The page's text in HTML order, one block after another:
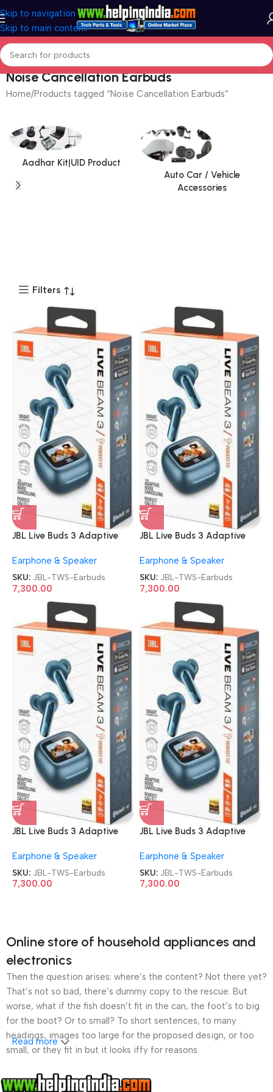
Skip to navigation
Skip to main content
Noise Cancellation Earbuds
Home Products tagged “Noise Cancellation Earbuds”
Aadhar Kit|UID Product
Auto Car / Vehicle
Accessories
Filters
JBL Live Buds 3 Adaptive
Earbuds
Earphone & Speaker
SKU: JBL-TWS-Earbuds
7,300.00
JBL Live Buds 3 Adaptive
Earbuds
Earphone & Speaker
SKU: JBL-TWS-Earbuds
7,300.00
JBL Live Buds 3 Adaptive
Earbuds
Earphone & Speaker
SKU: JBL-TWS-Earbuds
7,300.00
JBL Live Buds 3 Adaptive
Earbuds
Earphone & Speaker
SKU: JBL-TWS-Earbuds
7,300.00
Online store of household appliances and
electronics
Then the question arises: where’s the content? Not there yet?
That’s not so bad, there’s dummy copy to the rescue. But
worse, what if the fish doesn’t fit in the can, the foot’s to big
for the boot? Or to small? To short sentences, to many
headings, images too large for the proposed design, or too
small, or they fit in but it looks iffy for reasons.
A client that’s unhappy for a reason is a problem, a client
Read more